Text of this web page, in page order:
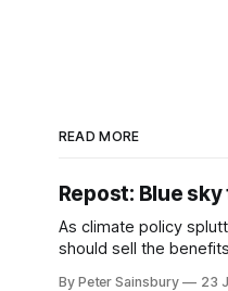
READ MORE
Repost: Blue
As climate policy
should sell the
By Peter Sainsbury 23